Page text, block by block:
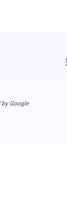
Google